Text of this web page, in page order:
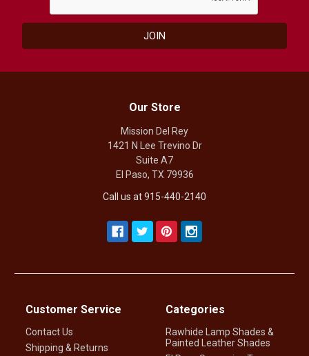
Our Store
Mission Del Rey
1421 N Lee Trevino Dr
Suite A7
El Paso, TX 79936
Call us at 915-440-2140
Customer Service
Contact Us
Shipping & Returns
Categories
Rawhide Lamp Shades &
Painted Leather Shades